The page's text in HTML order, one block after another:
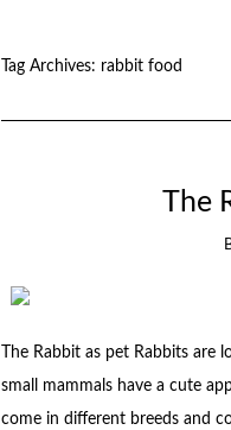
Tag Archives: rabbit food
The
The Rabbit as pet Rabbits
small mammals have a cute
come in different breeds and